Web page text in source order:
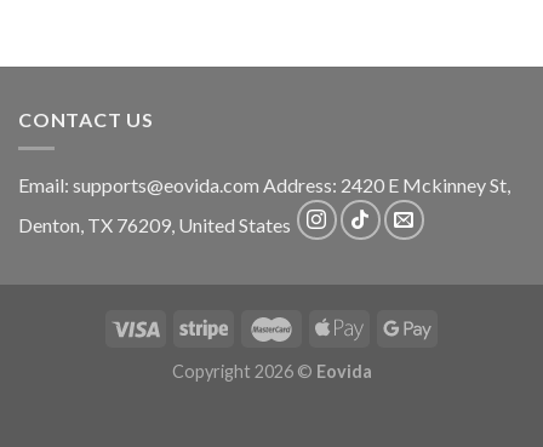
CONTACT US
Email: supports@eovida.com Address: 2420 E Mckinney St,
Denton, TX 76209, United States
Copyright 2026 © Eovida